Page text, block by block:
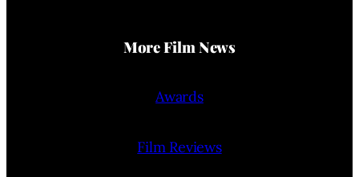
More Film News
Awards
Film Reviews